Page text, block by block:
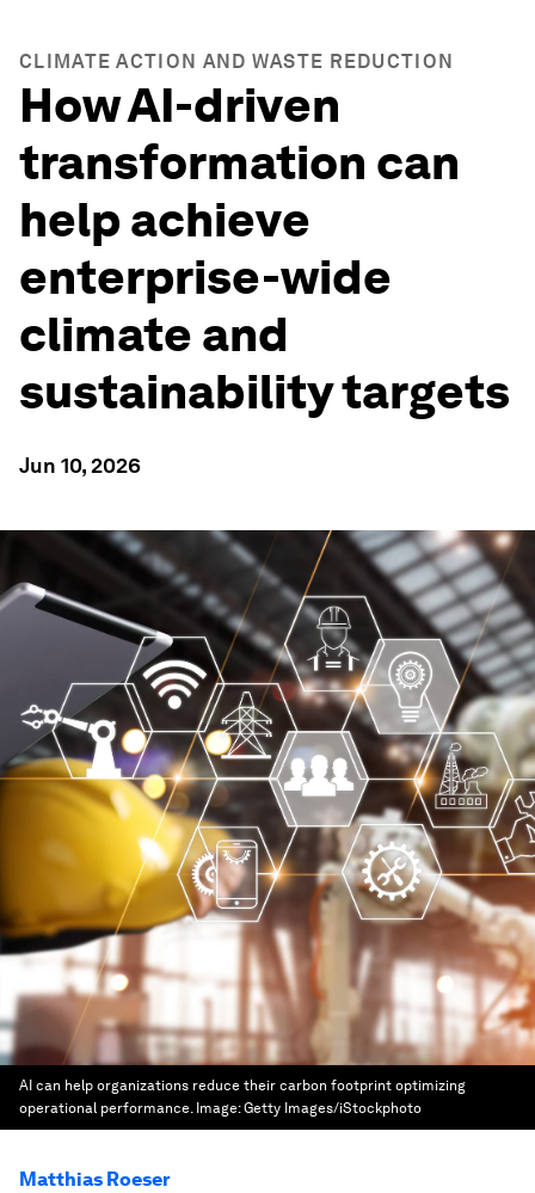
CLIMATE ACTION AND WASTE REDUCTION
How AI-driven
transformation can
help achieve
enterprise-wide
climate and
sustainability targets
Jun 10, 2026
AI can help organizations reduce their carbon footprint optimizing
operational performance. Image:Getty Images/iStockphoto
Matthias Roeser